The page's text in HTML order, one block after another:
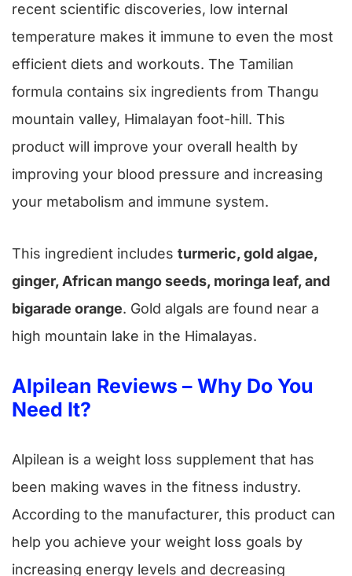
recent scientific discoveries, low internal
temperature makes it immune to even the most
efficient diets and workouts. The Tamilian
formula contains six ingredients from Thangu
mountain valley, Himalayan foot-hill. This
product will improve your overall health by
improving your blood pressure and increasing
your metabolism and immune system.
This ingredient includes turmeric, gold algae,
ginger, African mango seeds, moringa leaf, and
bigarade orange. Gold algals are found near a
high mountain lake in the Himalayas.
Alpilean Reviews – Why Do You
Need It?
Alpilean is a weight loss supplement that has
been making waves in the fitness industry.
According to the manufacturer, this product can
help you achieve your weight loss goals by
increasing energy levels and decreasing